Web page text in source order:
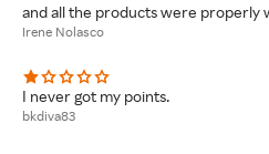
and all the products were properly
Irene Nolasco
I never got my points.
bkdiva83